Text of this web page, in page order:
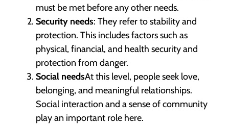
must be met before any other needs.
Security needs: They refer to stability and
protection. This includes factors such as
physical, financial, and health security and
protection from danger.
Social needsAt this level, people seek love,
belonging, and meaningful relationships.
Social interaction and a sense of community
play an important role here.